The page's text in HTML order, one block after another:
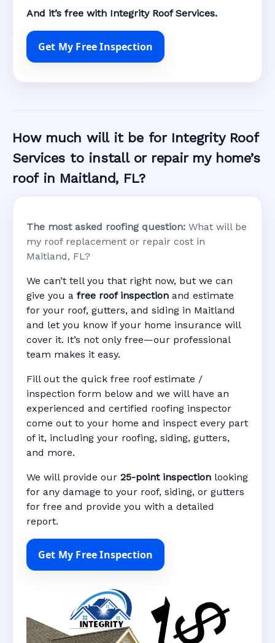
And it’s free with Integrity Roof Services.
Get My Free Inspection
How much will it be for Integrity Roof
Services to install or repair my home’s
roof in Maitland, FL?
The most asked roofing question: What will be
my roof replacement or repair cost in
Maitland, FL?
We can’t tell you that right now, but we can
give you a free roof inspection and estimate
for your roof, gutters, and siding in Maitland
and let you know if your home insurance will
cover it. It’s not only free—our professional
team makes it easy.
Fill out the quick free roof estimate /
inspection form below and we will have an
experienced and certified roofing inspector
come out to your home and inspect every part
of it, including your roofing, siding, gutters,
and more.
We will provide our 25-point inspection looking
for any damage to your roof, siding, or gutters
for free and provide you with a detailed
report.
Get My Free Inspection